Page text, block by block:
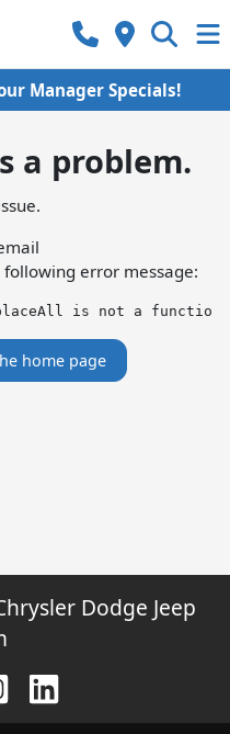
Manager Specials!
a problem.
error message:
is not a function
home page
Dodge Jeep